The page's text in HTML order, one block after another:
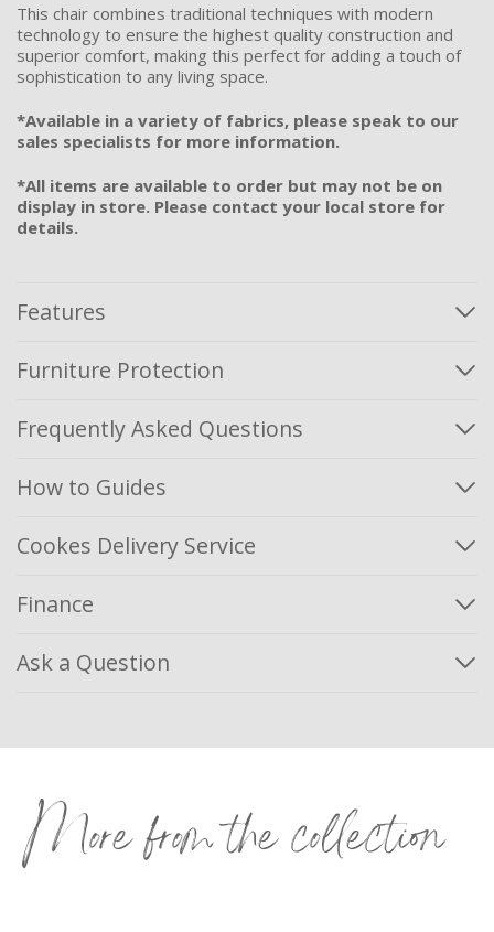
This chair combines traditional techniques with modern
technology to ensure the highest quality construction and
superior comfort, making this perfect for adding a touch of
sophistication to any living space.
*Available in a variety of fabrics, please speak to our
sales specialists for more information.
*All items are available to order but may not be on
display in store. Please contact your local store for
details.
Features
Furniture Protection
Frequently Asked Questions
How to Guides
Cookes Delivery Service
Finance
Ask a Question
More from the collection